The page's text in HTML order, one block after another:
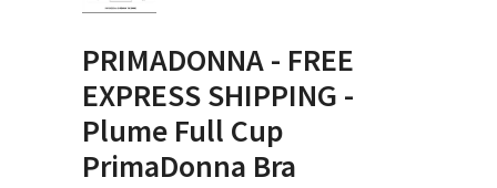
PRIMADONNA - FREE
EXPRESS SHIPPING -
Plume Full Cup
PrimaDonna Bra